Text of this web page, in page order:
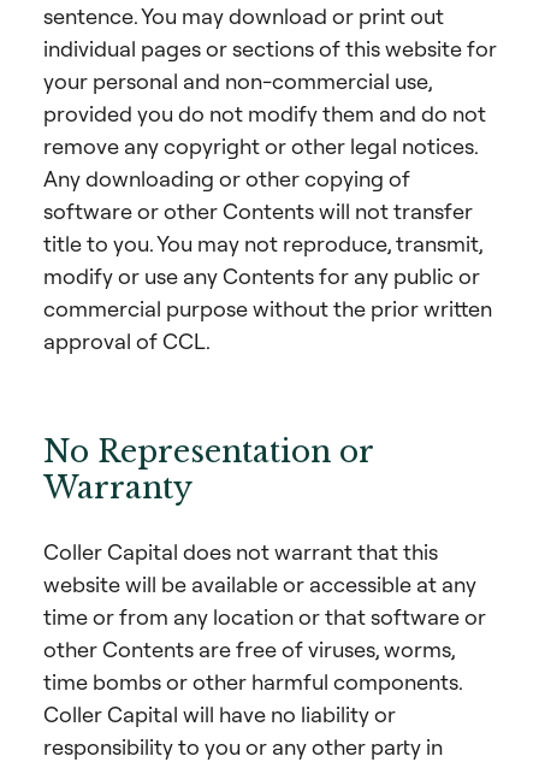
sentence. You may download or print out
individual pages or sections of this website for
your personal and non-commercial use,
provided you do not modify them and do not
remove any copyright or other legal notices.
Any downloading or other copying of
software or other Contents will not transfer
title to you. You may not reproduce, transmit,
modify or use any Contents for any public or
commercial purpose without the prior written
approval of CCL.
No Representation or
Warranty
Coller Capital does not warrant that this
website will be available or accessible at any
time or from any location or that software or
other Contents are free of viruses, worms,
time bombs or other harmful components.
Coller Capital will have no liability or
responsibility to you or any other party in